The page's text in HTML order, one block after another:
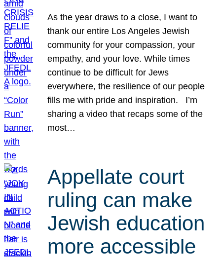
As the year draws to a close, I want to
thank our entire Los Angeles Jewish
community for your compassion, your
empathy, and your love. While times
continue to be difficult for Jews
everywhere, the resilience of our people
fills me with pride and inspiration. I’m
sharing a video that recaps some of the
most…
Appellate court
ruling can make
Jewish education
more accessible